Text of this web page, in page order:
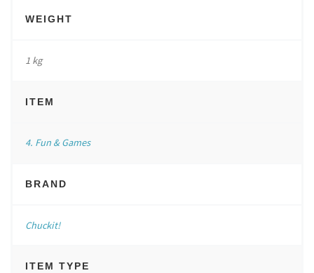
WEIGHT
1 kg
ITEM
4. Fun & Games
BRAND
Chuckit!
ITEM TYPE